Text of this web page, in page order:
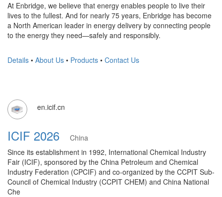
At Enbridge, we believe that energy enables people to live their
lives to the fullest. And for nearly 75 years, Enbridge has become
a North American leader in energy delivery by connecting people
to the energy they need—safely and responsibly.
Details • About Us • Products • Contact Us
en.icif.cn
ICIF 2026
China
Since its establishment in 1992, International Chemical Industry
Fair (ICIF), sponsored by the China Petroleum and Chemical
Industry Federation (CPCIF) and co-organized by the CCPIT Sub-
Council of Chemical Industry (CCPIT CHEM) and China National
Che